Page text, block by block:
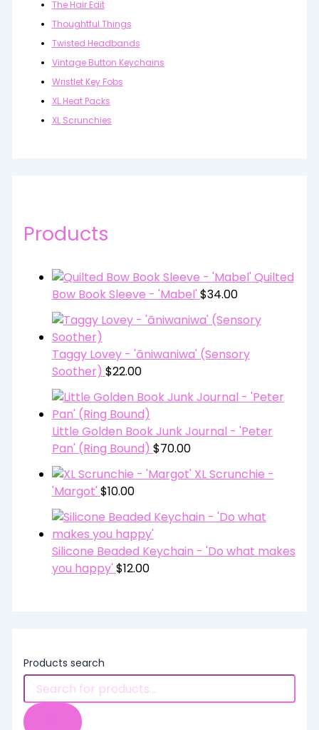
The Hair Edit
Thoughtful Things
Twisted Headbands
Vintage Button Keychains
Wristlet Key Fobs
XL Heat Packs
XL Scrunchies
Products
Quilted
Bow Book Sleeve - 'Mabel' $34.00
Taggy Lovey - 'āniwaniwa' (Sensory
Soother) $22.00
Little Golden Book Junk Journal - 'Peter
Pan' (Ring Bound) $70.00
XL Scrunchie -
'Margot' $10.00
Silicone Beaded Keychain - 'Do what makes
you happy' $12.00
Products search